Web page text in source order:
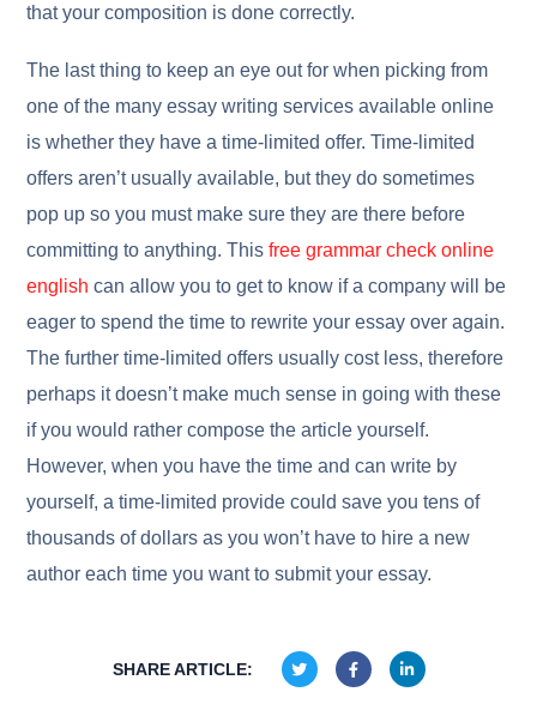
that your composition is done correctly.
The last thing to keep an eye out for when picking from
one of the many essay writing services available online
is whether they have a time-limited offer. Time-limited
offers aren’t usually available, but they do sometimes
pop up so you must make sure they are there before
committing to anything. Thisfree grammar check online
english can allow you to get to know if a company will be
eager to spend the time to rewrite your essay over again.
The further time-limited offers usually cost less, therefore
perhaps it doesn’t make much sense in going with these
if you would rather compose the article yourself.
However, when you have the time and can write by
yourself, a time-limited provide could save you tens of
thousands of dollars as you won’t have to hire a new
author each time you want to submit your essay.
SHARE ARTICLE: